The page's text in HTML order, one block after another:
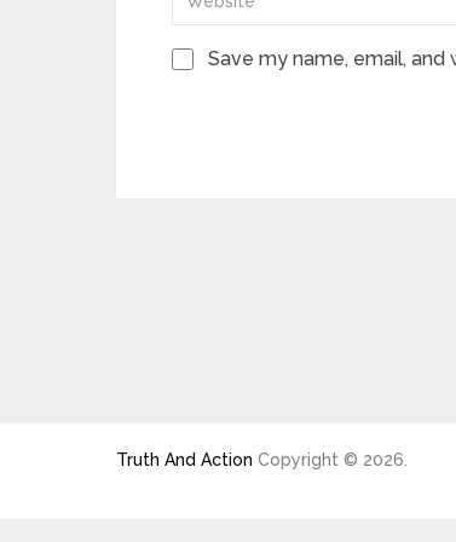
Save my name, email,
Truth And Action Copyright © 2026.